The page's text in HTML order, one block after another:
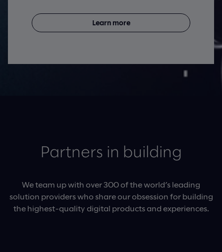
Learn more
Partners in building
We team up with over 300 of the world’s leading
solution providers who share our obsession for building
the highest-quality digital products and experiences.